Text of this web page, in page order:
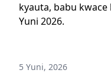
kyauta, babu
Yuni 2026.
5 Yuni, 2026